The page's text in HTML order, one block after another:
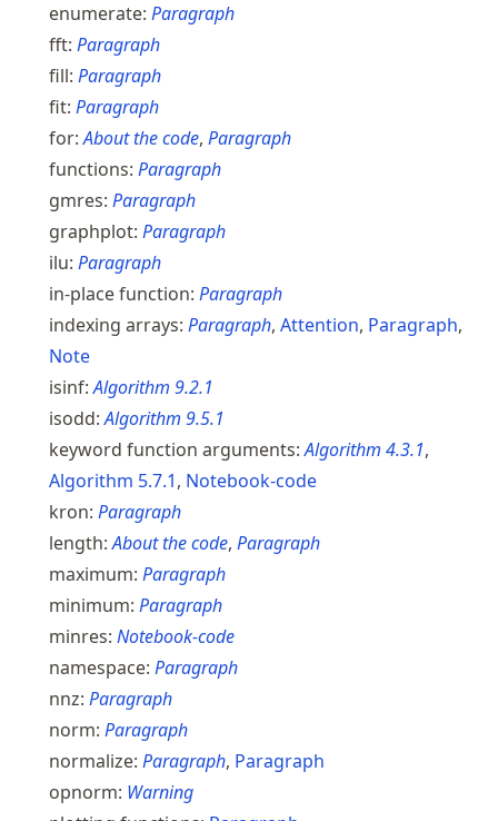
enumerate: Paragraph
fft: Paragraph
fill: Paragraph
fit: Paragraph
for:About the code, Paragraph
functions: Paragraph
gmres: Paragraph
graphplot: Paragraph
ilu: Paragraph
in-place function: Paragraph
indexing arrays: Paragraph, Attention, Paragraph,
Note
isinf:Algorithm 9.2.1
isodd:Algorithm 9.5.1
keyword function arguments:Algorithm 4.3.1,
Algorithm 5.7.1, Notebook-code
kron: Paragraph
length:About the code, Paragraph
maximum: Paragraph
minimum: Paragraph
minres: Notebook-code
namespace: Paragraph
nnz: Paragraph
norm: Paragraph
normalize: Paragraph, Paragraph
opnorm: Warning